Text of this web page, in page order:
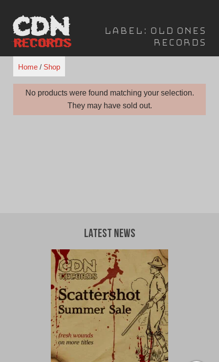
content
Label: Old Ones
Records
Home/ Shop
No products were found matching your selection.
They may have sold out.
Latest News